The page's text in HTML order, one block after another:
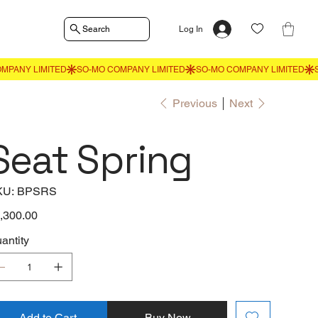
Search Log In
Previous Next
Spring
SKU
BPSRS
BPSRS